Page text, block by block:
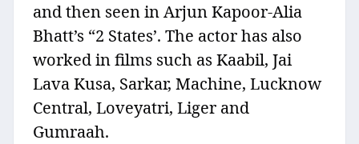
and then seen in Arjun Kapoor-Alia
Bhatt’s “2 States’. The actor has also
worked in films such as Kaabil, Jai
Lava Kusa, Sarkar, Machine, Lucknow
Central, Loveyatri, Liger and
Gumraah.